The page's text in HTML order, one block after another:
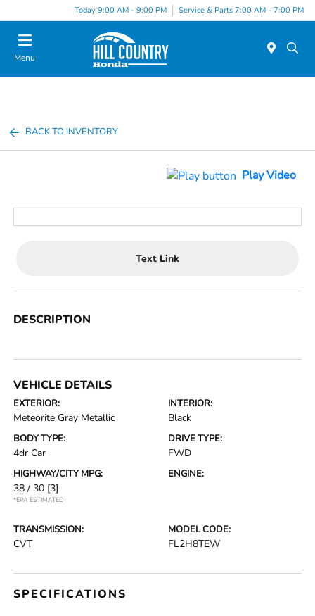
Today 9:00 AM - 9:00 PM Service & Parts 7:00 AM - 7:00 PM
Menu
BACK TO INVENTORY
Play Video
Text Link
DESCRIPTION
VEHICLE DETAILS
EXTERIOR:
Meteorite Gray Metallic
INTERIOR:
Black
BODY TYPE:
4dr Car
DRIVE TYPE:
FWD
HIGHWAY/CITY MPG:
38 / 30 [3]
*EPA ESTIMATED
ENGINE:
TRANSMISSION:
CVT
MODEL CODE:
FL2H8TEW
SPECIFICATIONS